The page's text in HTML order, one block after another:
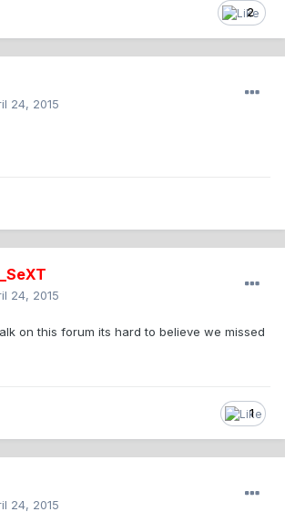
2
24, 2015
24, 2015
on this forum its hard to believe we missed
1
24, 2015